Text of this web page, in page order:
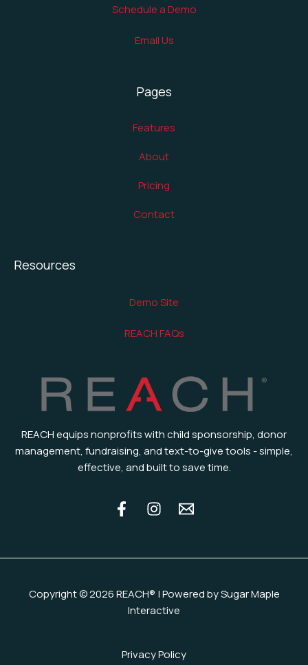
Schedule a Demo
Email Us
Pages
Features
About
Pricing
Contact
Resources
Demo Site
REACH FAQs
REACH equips nonprofits with child sponsorship, donor
management, fundraising, and text-to-give tools - simple,
effective, and built to save time.
Copyright © 2026 REACH® | Powered by Sugar Maple
Interactive
Privacy Policy